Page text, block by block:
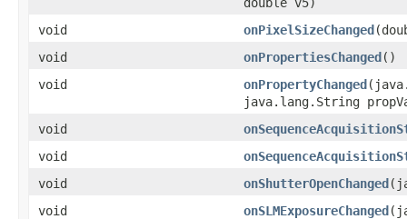
void
onPixelSizeChanged
void
onPropertiesChanged()
void
onPropertyChanged
java.lang.String
void
void
void
onShutterOpenChanged
void
onSLMExposureChanged